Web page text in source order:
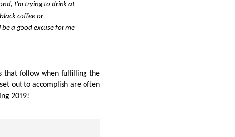
I’m trying to drink at
coffee or
a good excuse for me
that follow when fulfilling the
out to accomplish are often
2019!